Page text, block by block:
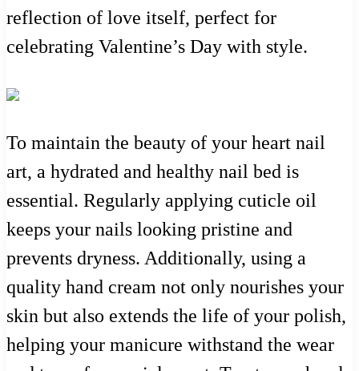
reflection of love itself, perfect for
celebrating Valentine’s Day with style.
To maintain the beauty of your heart nail
art, a hydrated and healthy nail bed is
essential. Regularly applying cuticle oil
keeps your nails looking pristine and
prevents dryness. Additionally, using a
quality hand cream not only nourishes your
skin but also extends the life of your polish,
helping your manicure withstand the wear